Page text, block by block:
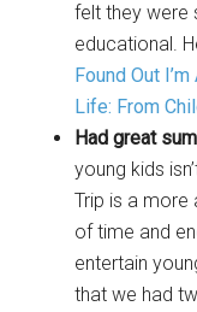
felt they were
educational.
Found Out
Life: From
Had great
young kids
Trip is a
of time and
entertain
that we had